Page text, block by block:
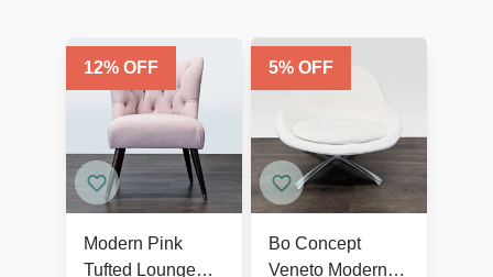
12% OFF
Modern Pink
Tufted Lounge
5% OFF
Bo Concept
Veneto Modern